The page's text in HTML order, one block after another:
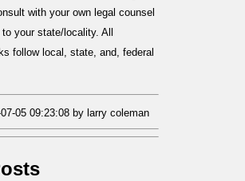
with your own legal counsel
your state/locality. All
follow local, state, and, federal
05 09:23:08 by larry coleman